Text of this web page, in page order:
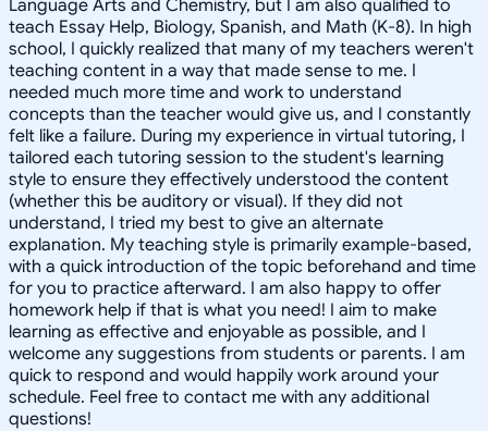
Language Arts and Chemistry, but I am also qualified to
teach Essay Help, Biology, Spanish, and Math (K-8). In high
school, I quickly realized that many of my teachers weren't
teaching content in a way that made sense to me. I
needed much more time and work to understand
concepts than the teacher would give us, and I constantly
felt like a failure. During my experience in virtual tutoring, I
tailored each tutoring session to the student's learning
style to ensure they effectively understood the content
(whether this be auditory or visual). If they did not
understand, I tried my best to give an alternate
explanation. My teaching style is primarily example-based,
with a quick introduction of the topic beforehand and time
for you to practice afterward. I am also happy to offer
homework help if that is what you need! I aim to make
learning as effective and enjoyable as possible, and I
welcome any suggestions from students or parents. I am
quick to respond and would happily work around your
schedule. Feel free to contact me with any additional
questions!